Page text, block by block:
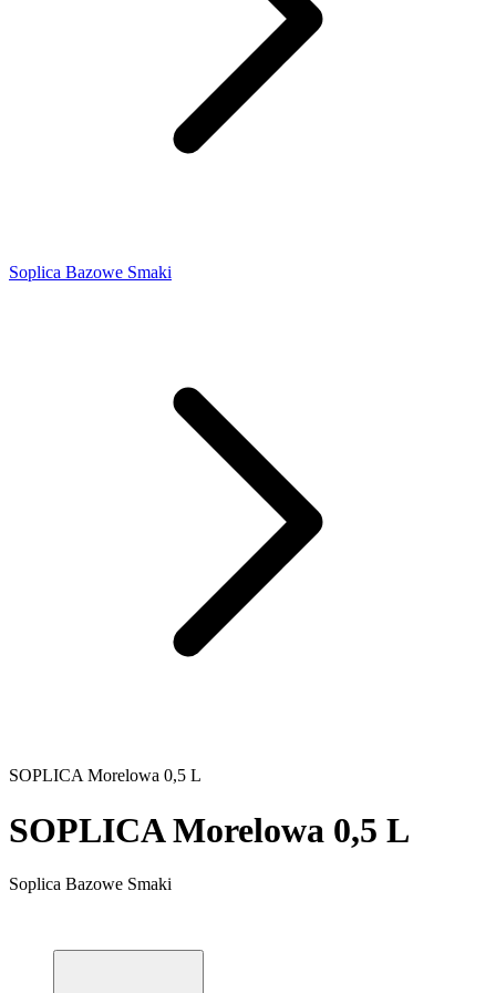
Soplica Bazowe Smaki
SOPLICA Morelowa 0,5 L
SOPLICA Morelowa 0,5 L
Soplica Bazowe Smaki